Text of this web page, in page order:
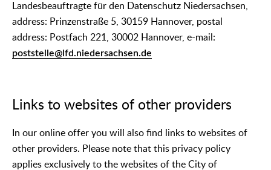
Landesbeauftragte für den Datenschutz Niedersachsen,
address: Prinzenstraße 5, 30159 Hannover, postal
address: Postfach 221, 30002 Hannover, e-mail:
poststelle@lfd.niedersachsen.de
Links to websites of other providers
In our online offer you will also find links to websites of
other providers. Please note that this privacy policy
applies exclusively to the websites of the City of